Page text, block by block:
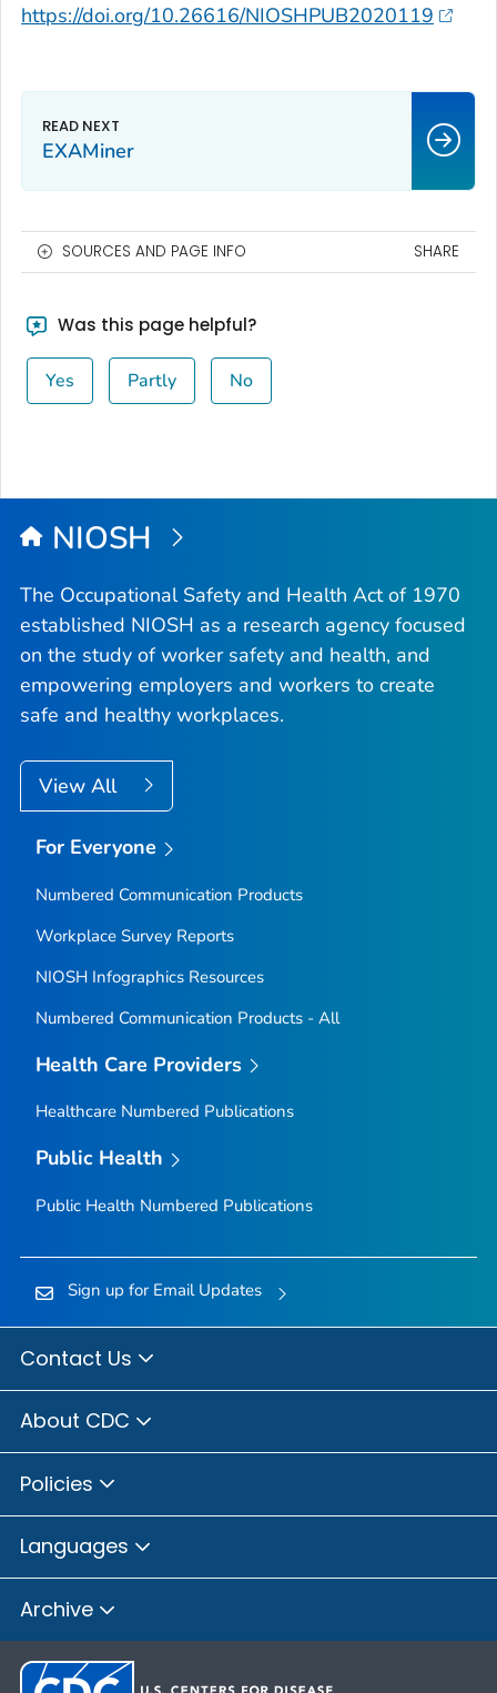
https://doi.org/10.26616/NIOSHPUB2020119
EXAMiner
SOURCES AND PAGE INFO SHARE
Was this page helpful?
Yes Partly No
NIOSH
The Occupational Safety and Health Act of 1970
established NIOSH as a research agency focused
on the study of worker safety and health, and
empowering employers and workers to create
safe and healthy workplaces.
View All
For Everyone
Numbered Communication Products
Workplace Survey Reports
NIOSH Infographics Resources
Numbered Communication Products - All
Health Care Providers
Healthcare Numbered Publications
Public Health
Public Health Numbered Publications
Sign up for Email Updates
Contact Us
About CDC
Policies
Languages
Archive